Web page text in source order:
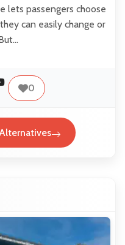
lets passengers choose
can easily change or
0